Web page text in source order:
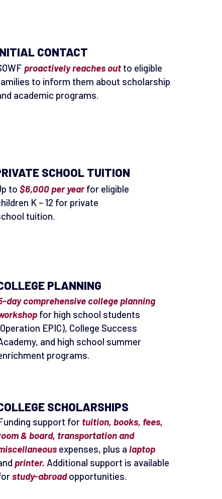
CONTACT
proactively reaches outto eligible
to inform them about scholarship
academic programs.
SCHOOL TUITION
to $6,000 per yearfor eligible
K – 12 for private
tuition.
PLANNING
day comprehensive college planning
for high school students
EPIC), College Success
and high school summer
programs.
SCHOLARSHIPS
support for tuition, books, fees,
& board, transportation and
expenses, plus a laptop
printer. Additional support is available
study-abroadopportunities.